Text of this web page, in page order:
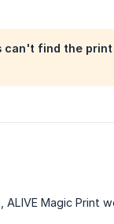
can't find the
ALIVE Magic Print